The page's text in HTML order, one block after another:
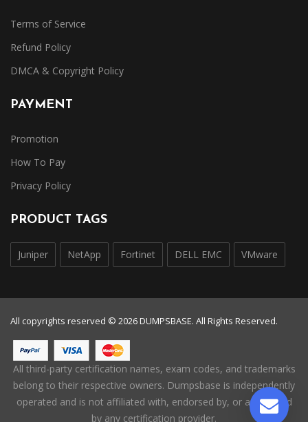
Terms of Service
Refund Policy
DMCA & Copyright Policy
PAYMENT
Promotion
How To Pay
Privacy Policy
PRODUCT TAGS
Juniper NetApp Fortinet DELL EMC VMware
All copyrights reserved © 2026 DUMPSBASE. All Rights Reserved.
All third-party certification names, exam codes, and trademarks
belong to their respective owners. Dumpsbase is independently
operated and is not affiliated with, endorsed by, or authorized
by any certification provider.